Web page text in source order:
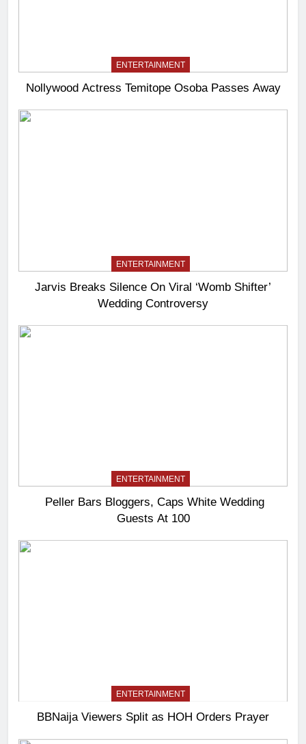
ENTERTAINMENT
Nollywood Actress Temitope Osoba Passes Away
ENTERTAINMENT
Jarvis Breaks Silence On Viral ‘Womb Shifter’
Wedding Controversy
ENTERTAINMENT
Peller Bars Bloggers, Caps White Wedding
Guests At 100
ENTERTAINMENT
BBNaija Viewers Split as HOH Orders Prayer